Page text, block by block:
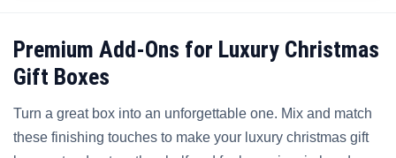
Premium Add-Ons for Luxury Christmas
Gift Boxes
Turn a great box into an unforgettable one. Mix and match
these finishing touches to make your luxury christmas gift